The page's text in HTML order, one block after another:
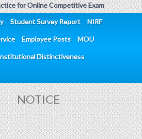
for Online Competitive Exam
Student Survey Report NIRF
Employee Posts MOU
Distinctiveness
NOTICE